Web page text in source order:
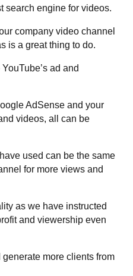
search engine for videos.
company video channel
is a great thing to do.
ad and
AdSense and your
videos, all can be
used can be the same
for more views and
as we have instructed
and viewership even
more clients from